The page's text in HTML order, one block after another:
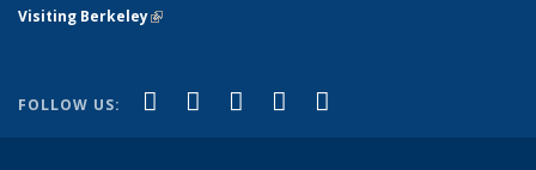
Visiting Berkeley(link is external)
FOLLOW US: Facebook
(link is external)
X (formerly Twitter)
(link is external)
LinkedIn
(link is external)
YouTube
(link is external)